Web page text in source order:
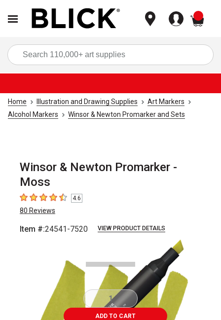
Home Illustration and Drawing Supplies
Art Markers
Alcohol Markers
Winsor & Newton Promarker and Sets
Winsor & Newton Promarker -
Moss
4.6 out of 5 stars
4.6
80 Reviews
Item #:24541-7520 VIEW PRODUCT DETAILS
ADD TO CART